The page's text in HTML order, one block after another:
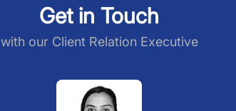
Get in Touch
with our Client Relation Executive